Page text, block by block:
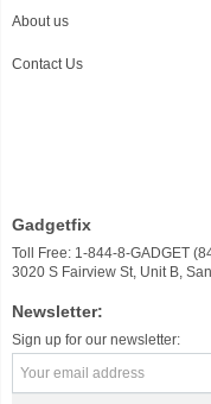
About us
Contact Us
Gadgetfix
Toll Free: 1-844-8-GADGET
3020 S Fairview St, Unit B,
Newsletter:
Sign up for our newsletter: